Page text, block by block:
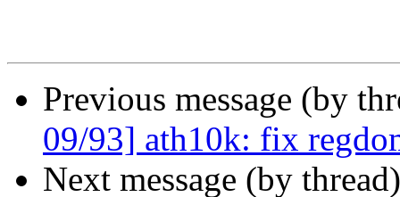
Previous message (by
09/93] ath10k: fix
Next message (by